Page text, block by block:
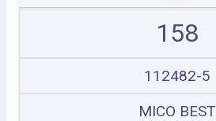
158
112482-5
MICO BEST